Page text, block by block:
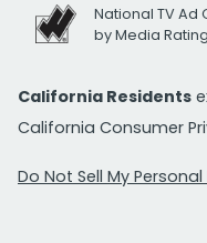
National TV
by Media
California Residents
California Consumer
Do Not Sell My